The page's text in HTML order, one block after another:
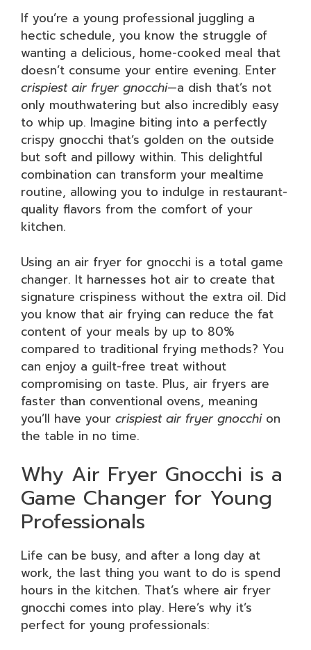
If you’re a young professional juggling a
hectic schedule, you know the struggle of
wanting a delicious, home-cooked meal that
doesn’t consume your entire evening. Enter
crispiest air fryer gnocchi—a dish that’s not
only mouthwatering but also incredibly easy
to whip up. Imagine biting into a perfectly
crispy gnocchi that’s golden on the outside
but soft and pillowy within. This delightful
combination can transform your mealtime
routine, allowing you to indulge in restaurant-
quality flavors from the comfort of your
kitchen.
Using an air fryer for gnocchi is a total game
changer. It harnesses hot air to create that
signature crispiness without the extra oil. Did
you know that air frying can reduce the fat
content of your meals by up to 80%
compared to traditional frying methods? You
can enjoy a guilt-free treat without
compromising on taste. Plus, air fryers are
faster than conventional ovens, meaning
you’ll have your crispiest air fryer gnocchion
the table in no time.
Why Air Fryer Gnocchi is a
Game Changer for Young
Professionals
Life can be busy, and after a long day at
work, the last thing you want to do is spend
hours in the kitchen. That’s where air fryer
gnocchi comes into play. Here’s why it’s
perfect for young professionals: